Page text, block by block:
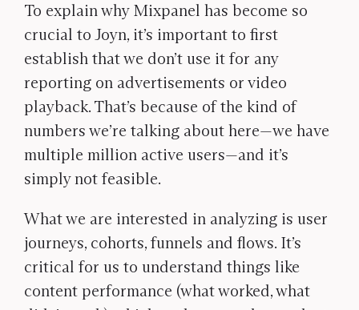
To explain why Mixpanel has become so
crucial to Joyn, it’s important to first
establish that we don’t use it for any
reporting on advertisements or video
playback. That’s because of the kind of
numbers we’re talking about here—we have
multiple million active users—and it’s
simply not feasible.
What we are interested in analyzing is user
journeys, cohorts, funnels and flows. It’s
critical for us to understand things like
content performance (what worked, what